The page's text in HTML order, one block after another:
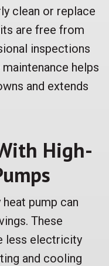
clean or replace
are free from
inspections
helps
and extends
High-
pump can
These
less electricity
and cooling